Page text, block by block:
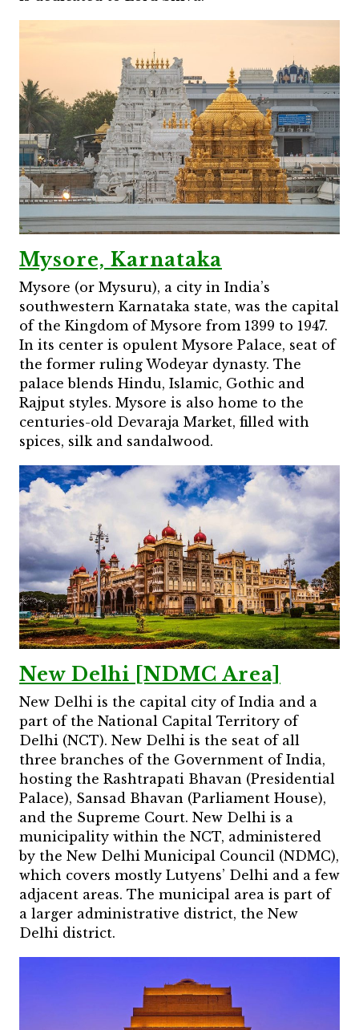
Mysore, Karnataka
Mysore (or Mysuru), a city in India’s
southwestern Karnataka state, was the capital
of the Kingdom of Mysore from 1399 to 1947.
In its center is opulent Mysore Palace, seat of
the former ruling Wodeyar dynasty. The
palace blends Hindu, Islamic, Gothic and
Rajput styles. Mysore is also home to the
centuries-old Devaraja Market, filled with
spices, silk and sandalwood.
New Delhi [NDMC Area]
New Delhi is the capital city of India and a
part of the National Capital Territory of
Delhi (NCT). New Delhi is the seat of all
three branches of the Government of India,
hosting the Rashtrapati Bhavan (Presidential
Palace), Sansad Bhavan (Parliament House),
and the Supreme Court. New Delhi is a
municipality within the NCT, administered
by the New Delhi Municipal Council (NDMC),
which covers mostly Lutyens’ Delhi and a few
adjacent areas. The municipal area is part of
a larger administrative district, the New
Delhi district.